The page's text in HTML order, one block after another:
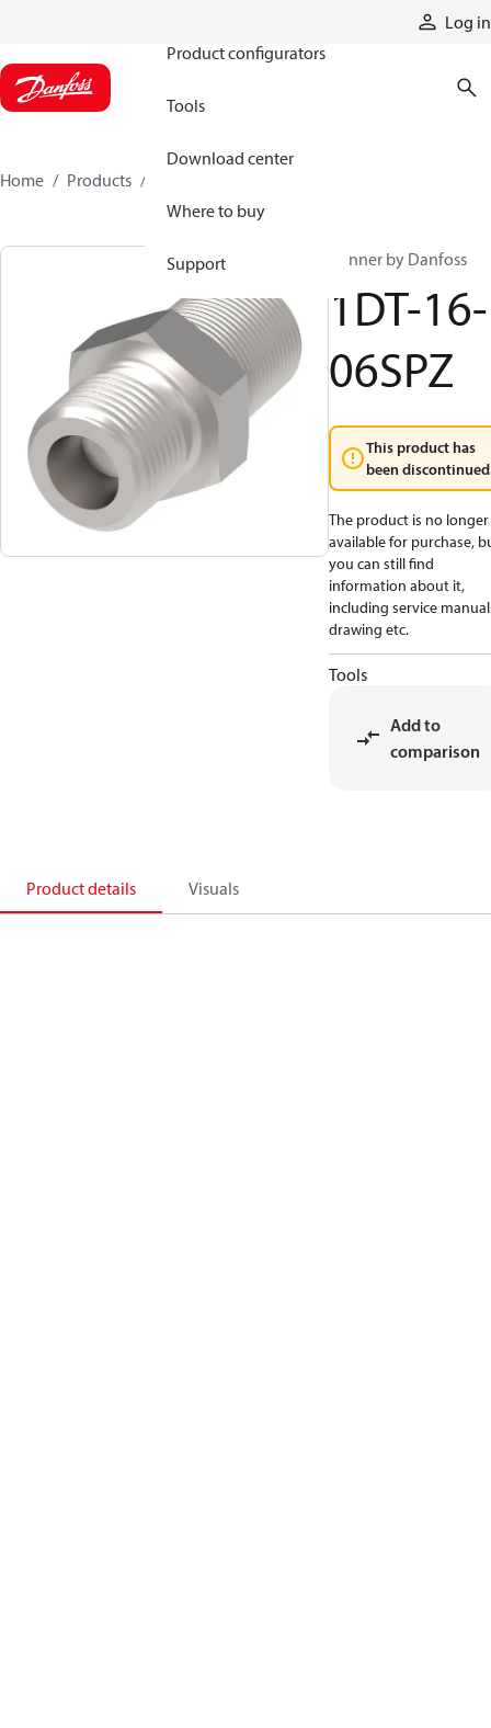
Log in
Product configurators
Tools
Download center
Where to buy
Support
Home Products
Winner by Danfoss
1DT-16-
06SPZ
This product has
been
The product is no longer
available for purchase,
you can still find
information about it,
including service
drawing etc.
Tools
Add to
comparison
Product details Visuals